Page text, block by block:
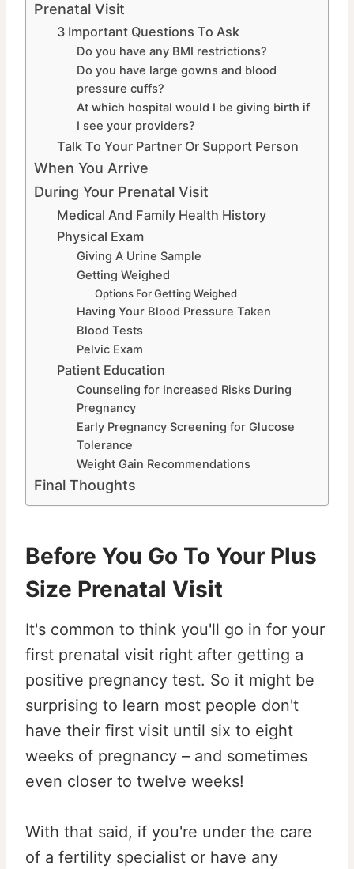
Prenatal Visit
3 Important Questions To Ask
Do you have any BMI restrictions?
Do you have large gowns and blood
pressure cuffs?
At which hospital would I be giving birth if
I see your providers?
Talk To Your Partner Or Support Person
When You Arrive
During Your Prenatal Visit
Medical And Family Health History
Physical Exam
Giving A Urine Sample
Getting Weighed
Options For Getting Weighed
Having Your Blood Pressure Taken
Blood Tests
Pelvic Exam
Patient Education
Counseling for Increased Risks During
Pregnancy
Early Pregnancy Screening for Glucose
Tolerance
Weight Gain Recommendations
Final Thoughts
Before You Go To Your Plus
Size Prenatal Visit
It's common to think you'll go in for your
first prenatal visit right after getting a
positive pregnancy test. So it might be
surprising to learn most people don't
have their first visit until six to eight
weeks of pregnancy – and sometimes
even closer to twelve weeks!
With that said, if you're under the care
of a fertility specialist or have any